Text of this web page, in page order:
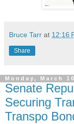
Bruce Tarr at 12:16
Share
Monday, March
Senate
Securing
Transpo